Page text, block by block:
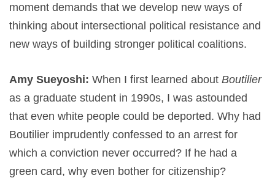
moment demands that we develop new ways of
thinking about intersectional political resistance and
new ways of building stronger political coalitions.
Amy Sueyoshi: When I first learned about Boutilier
as a graduate student in 1990s, I was astounded
that even white people could be deported. Why had
Boutilier imprudently confessed to an arrest for
which a conviction never occurred? If he had a
green card, why even bother for citizenship?